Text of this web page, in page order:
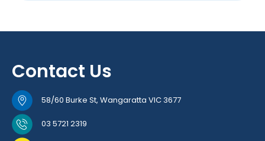
Contact Us
58/60 Burke St, Wangaratta VIC 3677
03 5721 2319